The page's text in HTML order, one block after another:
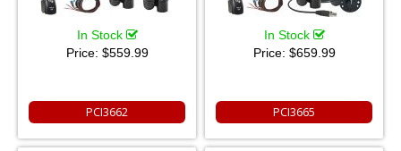
In Stock
Price: $559.99
PCI3662
In Stock
Price: $659.99
PCI3665